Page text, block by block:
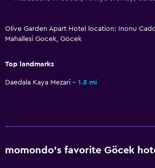
24-hour security
Olive Garden Apart Hotel location: Inonu
Mahallesi Gocek, Göcek
Top landmarks
Daedala Kaya Mezari 1.8 mi
momondo’s favorite Göcek